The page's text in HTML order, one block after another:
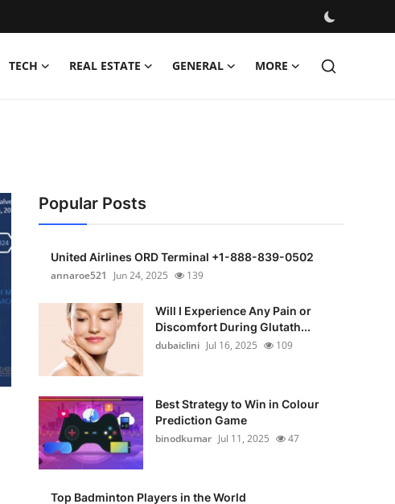
TECH REAL ESTATE GENERAL MORE
Popular Posts
United Airlines ORD Terminal +1-888-839-0502
annaroe521
Jun 24, 2025 139
Will I Experience Any Pain or
Discomfort During Glutath...
dubaiclini Jul 16, 2025 109
Best Strategy to Win in Colour
Prediction Game
binodkumar Jul 11, 2025 47
Top Badminton Players in the World